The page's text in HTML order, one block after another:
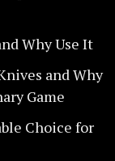
Why Use It
and Why
Game
Choice for